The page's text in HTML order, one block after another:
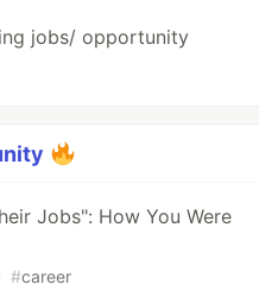
jobs/ opportunity
Jobs": How You Were
#career